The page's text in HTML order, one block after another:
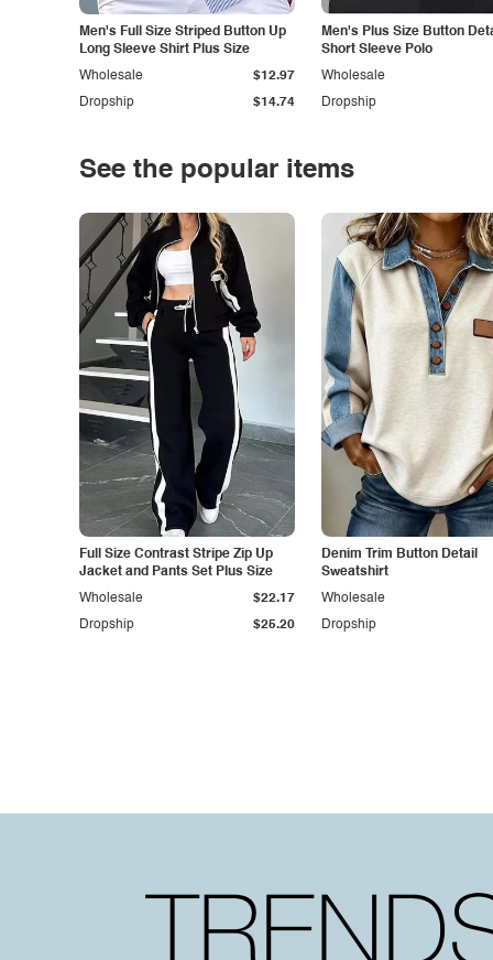
Men's Full Size Striped Button Up
Long Sleeve Shirt Plus Size
Dropship $14.74
Wholesale $12.97
Men's Plus Size Button
Short Sleeve Polo
Dropship
Wholesale
See the popular items
Full Size Contrast Stripe Zip Up
Jacket and Pants Set Plus Size
Dropship $25.20
Wholesale $22.17
Denim Trim Button Detail
Sweatshirt
Dropship
Wholesale